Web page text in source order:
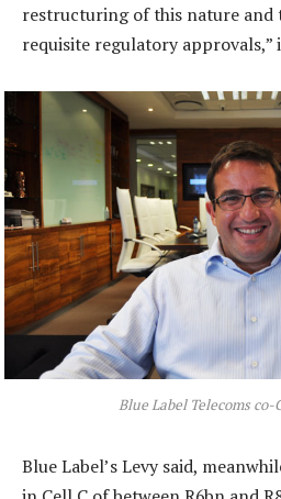
restructuring of this nature and
requisite regulatory approvals,”
Blue Label Telecoms co-
Blue Label’s Levy said,